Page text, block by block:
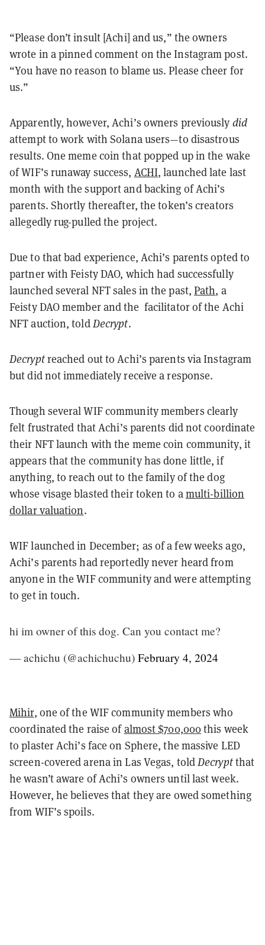
“Please don’t insult [Achi] and us,” the owners
wrote in a pinned comment on the Instagram post.
“You have no reason to blame us. Please cheer for
us.”
Apparently, however, Achi’s owners previously did
attempt to work with Solana users—to disastrous
results. One meme coin that popped up in the wake
of WIF’s runaway success, ACHI, launched late last
month with the support and backing of Achi’s
parents. Shortly thereafter, the token’s creators
allegedly rug-pulled the project.
Due to that bad experience, Achi’s parents opted to
partner with Feisty DAO, which had successfully
launched several NFT sales in the past,Path, a
Feisty DAO member and the facilitator of the Achi
NFT auction, toldDecrypt.
Decryptreached out to Achi’s parents via Instagram
but did not immediately receive a response.
Though several WIF community members clearly
felt frustrated that Achi’s parents did not coordinate
their NFT launch with the meme coin community, it
appears that the community has done little, if
anything, to reach out to the family of the dog
whose visage blasted their token to amulti-billion
dollar valuation.
WIF launched in December; as of a few weeks ago,
Achi’s parents had reportedly never heard from
anyone in the WIF community and were attempting
to get in touch.
hi im owner of this dog. Can you contact me?
— achichu (@achichuchu) February 4, 2024
Mihir, one of the WIF community members who
coordinated the raise ofalmost $700,000this week
to plaster Achi’s face on Sphere, the massive LED
screen-covered arena in Las Vegas, toldDecryptthat
he wasn’t aware of Achi’s owners until last week.
However, he believes that they are owed something
from WIF’s spoils.